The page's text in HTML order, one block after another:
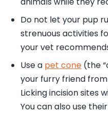
Do not let your pup
strenuous activities
your vet
Use a pet cone (the
your furry friend
Licking incision sites
You can also use